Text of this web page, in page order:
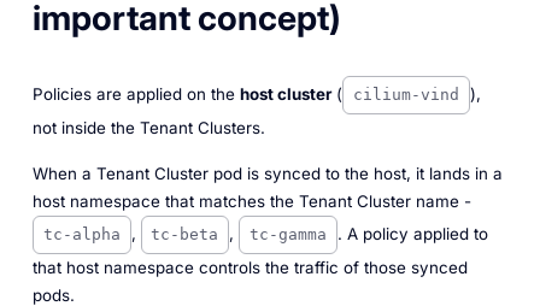
important concept)
Policies are applied on the host cluster( cilium-vind
),
not inside the Tenant Clusters.
When a Tenant Cluster pod is synced to the host, it lands in a
host namespace that matches the Tenant Cluster name -
tc-alpha , tc-beta , tc-gamma
. A policy applied to
that host namespace controls the traffic of those synced
pods.